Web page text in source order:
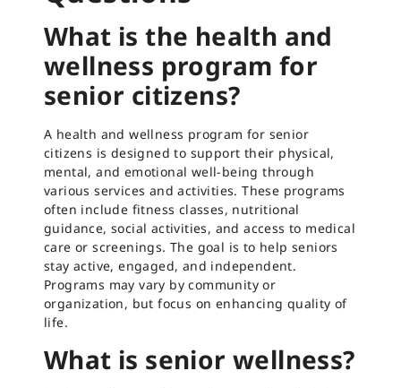
What is the health and
wellness program for
senior citizens?
A health and wellness program for senior
citizens is designed to support their physical,
mental, and emotional well-being through
various services and activities. These programs
often include fitness classes, nutritional
guidance, social activities, and access to medical
care or screenings. The goal is to help seniors
stay active, engaged, and independent.
Programs may vary by community or
organization, but focus on enhancing quality of
life.
What is senior wellness?